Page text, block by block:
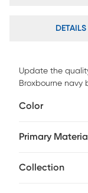
DETAILS
Update the
Broxbourne navy
with foam and
backdrop.
Broxbourne
Color
Primary Material
Collection